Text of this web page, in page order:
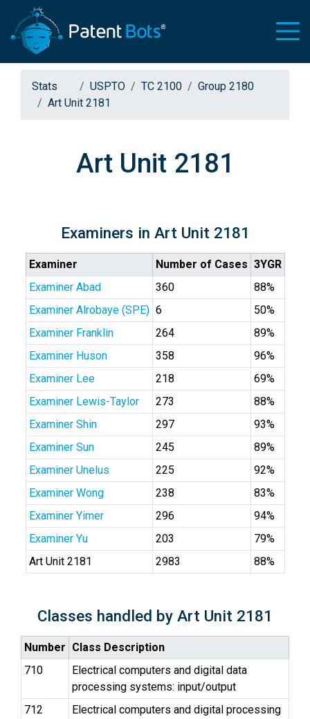
Stats USPTO TC 2100
Group 2180
Art Unit 2181
Art Unit 2181
Examiners in Art Unit 2181
Examiner Number of Cases 3YGR
Examiner Abad
360
88%
Examiner Alrobaye (SPE) 6
50%
Examiner Franklin
264
89%
Examiner Huson
358
96%
Examiner Lee
218
69%
Examiner Lewis-Taylor
273
88%
Examiner Shin
297
93%
Examiner Sun
245
89%
Examiner Unelus
225
92%
Examiner Wong
238
83%
Examiner Yimer
296
94%
Examiner Yu
203
79%
Art Unit 2181
2983 88%
Classes handled by Art Unit 2181
Number Class Description
710
Electrical computers and digital data
processing systems: input/output
712
Electrical computers and digital processing